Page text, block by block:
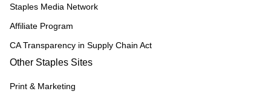
Staples Media Network
Affiliate Program
CA Transparency in Supply Chain Act
Other Staples Sites
Print & Marketing